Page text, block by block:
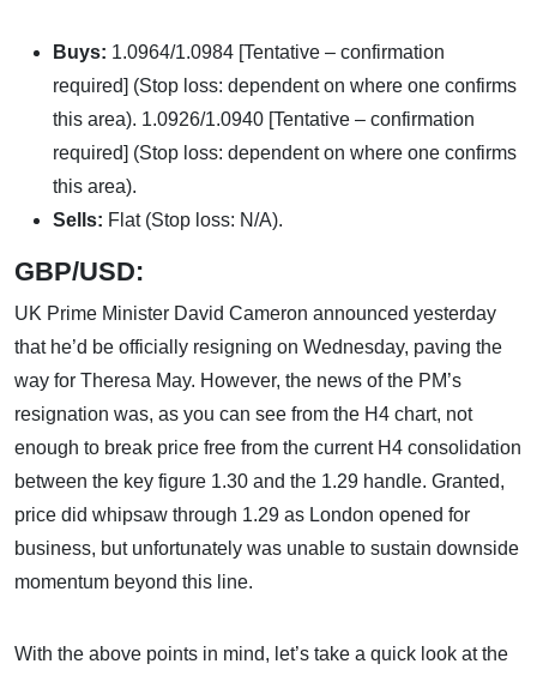
Buys: 1.0964/1.0984 [Tentative – confirmation
required] (Stop loss: dependent on where one confirms
this area). 1.0926/1.0940 [Tentative – confirmation
required] (Stop loss: dependent on where one confirms
this area).
Sells: Flat (Stop loss: N/A).
GBP/USD:
UK Prime Minister David Cameron announced yesterday
that he’d be officially resigning on Wednesday, paving the
way for Theresa May. However, the news of the PM’s
resignation was, as you can see from the H4 chart, not
enough to break price free from the current H4 consolidation
between the key figure 1.30 and the 1.29 handle. Granted,
price did whipsaw through 1.29 as London opened for
business, but unfortunately was unable to sustain downside
momentum beyond this line.
With the above points in mind, let’s take a quick look at the